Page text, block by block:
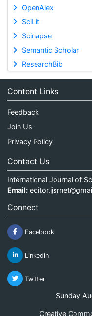
OpenAlex
SciLit
Scinapse
Semantic Scholar
ResearchBib
Content Links
Feedback
Join Us
Privacy Policy
Contact Us
International Journal of
Email:
Connect
Facebook
Linkedin
Twitter
Sunday
Creative